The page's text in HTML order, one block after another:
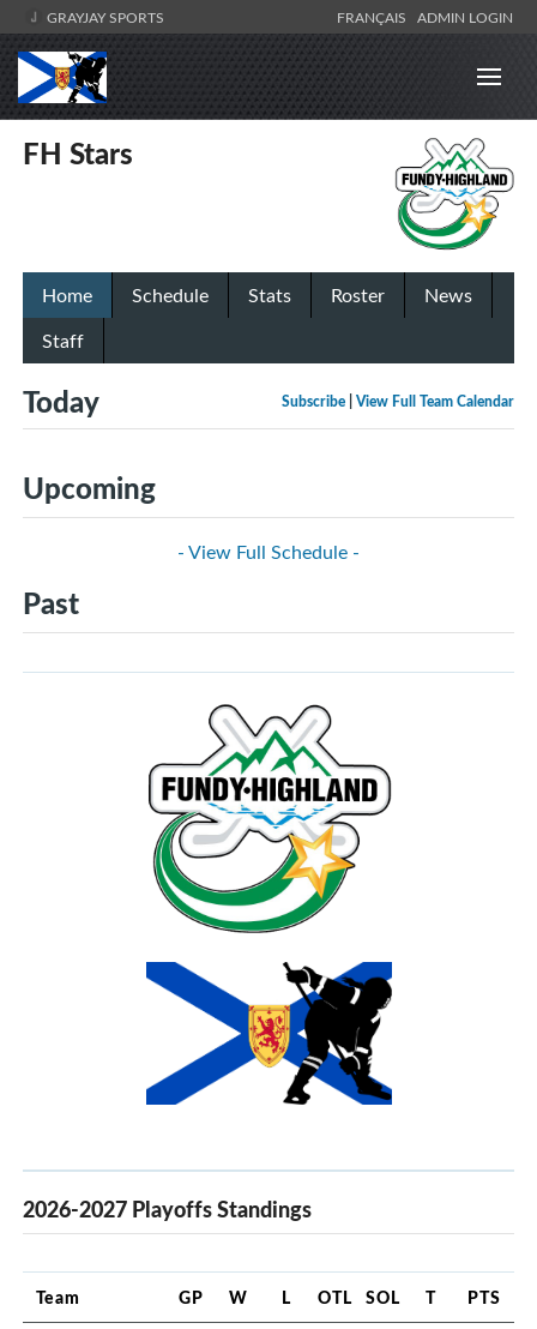
GRAYJAY SPORTS FRANÇAIS ADMIN LOGIN
FH Stars
Home Schedule Stats Roster
News
Staff
Subscribe View Full Team Calendar
Today
Upcoming
- View Full Schedule -
Past
2026-2027 Playoffs Standings
Team GP W L OTL SOL T PTS